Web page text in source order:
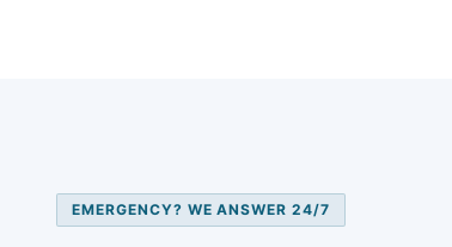
EMERGENCY? WE ANSWER 24/7